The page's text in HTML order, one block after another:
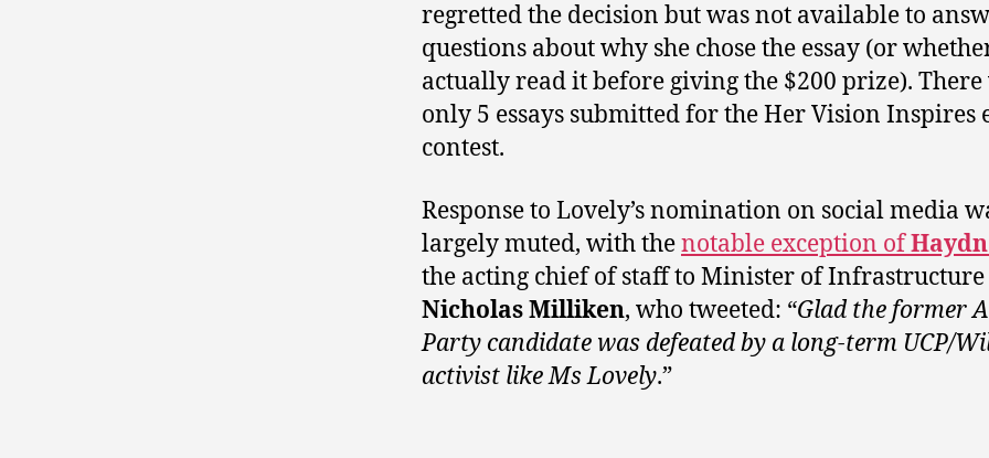
regretted the decision but was not available to
questions about why she chose the essay (or
actually read it before giving the $200 prize). There
only 5 essays submitted for the Her Vision Inspires
contest.
Response to Lovely’s nomination on social media
largely muted, with thenotable exception of
the acting chief of staff to Minister of Infrastructure
Nicholas Milliken, who tweeted: “Glad the former
Party candidate was defeated by a long-term UCP/
activist like Ms Lovely.”